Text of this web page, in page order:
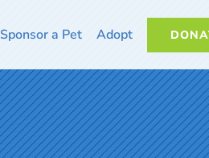
Sponsor a Pet Adopt